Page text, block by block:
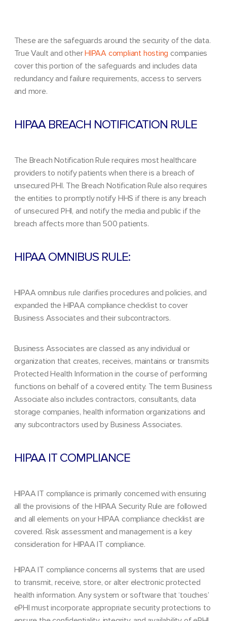
These are the safeguards around the security of the data.
True Vault and otherHIPAA compliant hosting companies
cover this portion of the safeguards and includes data
redundancy and failure requirements, access to servers
and more.
HIPAA BREACH NOTIFICATION RULE
The Breach Notification Rule requires most healthcare
providers to notify patients when there is a breach of
unsecured PHI. The Breach Notification Rule also requires
the entities to promptly notify HHS if there is any breach
of unsecured PHI, and notify the media and public if the
breach affects more than 500 patients.
HIPAA OMNIBUS RULE:
HIPAA omnibus rule clarifies procedures and policies, and
expanded the HIPAA compliance checklist to cover
Business Associates and their subcontractors.
Business Associates are classed as any individual or
organization that creates, receives, maintains or transmits
Protected Health Information in the course of performing
functions on behalf of a covered entity. The term Business
Associate also includes contractors, consultants, data
storage companies, health information organizations and
any subcontractors used by Business Associates.
HIPAA IT COMPLIANCE
HIPAA IT compliance is primarily concerned with ensuring
all the provisions of the HIPAA Security Rule are followed
and all elements on your HIPAA compliance checklist are
covered. Risk assessment and management is a key
consideration for HIPAA IT compliance.
HIPAA IT compliance concerns all systems that are used
to transmit, receive, store, or alter electronic protected
health information. Any system or software that ‘touches’
ePHI must incorporate appropriate security protections to